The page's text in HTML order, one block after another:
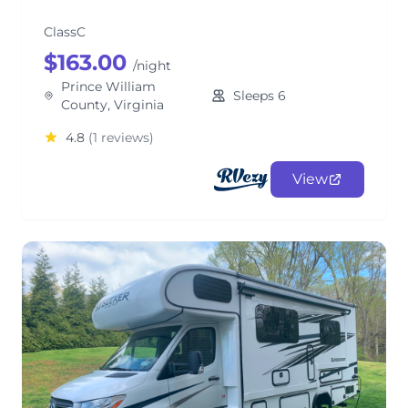
ClassC
$163.00 /night
Prince William
County, Virginia
Sleeps 6
4.8 (1 reviews)
View